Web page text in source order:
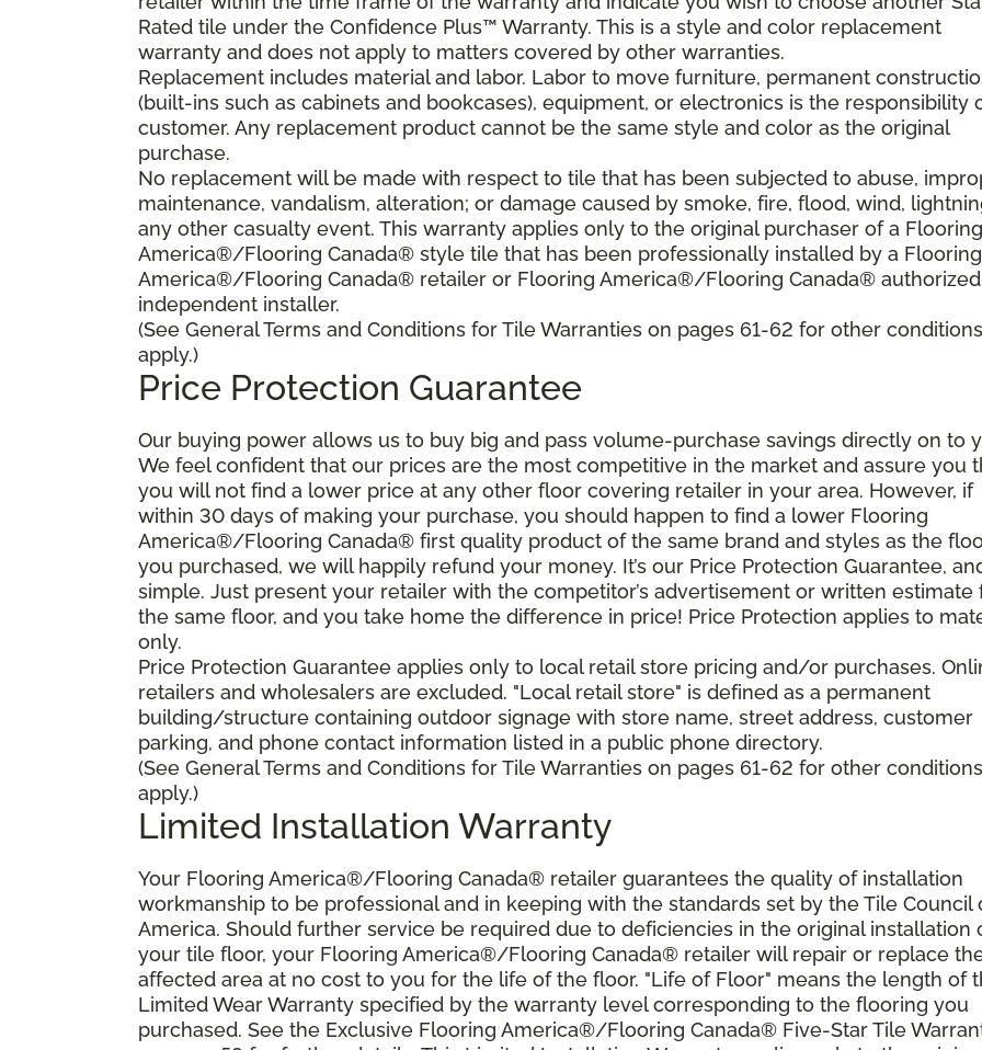
Rated tile under the Confidence Plus™ Warranty. This is a style and color replacement
warranty and does not apply to matters covered by other warranties.
Replacement includes material and labor. Labor to move furniture, permanent
(built-ins such as cabinets and bookcases), equipment, or electronics is the responsibility
customer. Any replacement product cannot be the same style and color as the original
purchase.
No replacement will be made with respect to tile that has been subjected to abuse,
maintenance, vandalism, alteration; or damage caused by smoke, fire, flood, wind,
any other casualty event. This warranty applies only to the original purchaser of a Flooring
America®/Flooring Canada® style tile that has been professionally installed by a Flooring
America®/Flooring Canada® retailer or Flooring America®/Flooring Canada® authorized
independent installer.
(See General Terms and Conditions for Tile Warranties on pages 61-62 for other
apply.)
Price Protection Guarantee
Our buying power allows us to buy big and pass volume-purchase savings directly on to
We feel confident that our prices are the most competitive in the market and assure you
you will not find a lower price at any other floor covering retailer in your area. However, if
within 30 days of making your purchase, you should happen to find a lower Flooring
America®/Flooring Canada® first quality product of the same brand and styles as the
you purchased, we will happily refund your money. It’s our Price Protection Guarantee,
simple. Just present your retailer with the competitor’s advertisement or written estimate
the same floor, and you take home the difference in price! Price Protection applies to
only.
Price Protection Guarantee applies only to local retail store pricing and/or purchases.
retailers and wholesalers are excluded. "Local retail store" is defined as a permanent
building/structure containing outdoor signage with store name, street address, customer
parking, and phone contact information listed in a public phone directory.
(See General Terms and Conditions for Tile Warranties on pages 61-62 for other
apply.)
Limited Installation Warranty
Your Flooring America®/Flooring Canada® retailer guarantees the quality of installation
workmanship to be professional and in keeping with the standards set by the Tile Council
America. Should further service be required due to deficiencies in the original installation
your tile floor, your Flooring America®/Flooring Canada® retailer will repair or replace
affected area at no cost to you for the life of the floor. "Life of Floor" means the length of
Limited Wear Warranty specified by the warranty level corresponding to the flooring you
purchased. See the Exclusive Flooring America®/Flooring Canada® Five-Star Tile